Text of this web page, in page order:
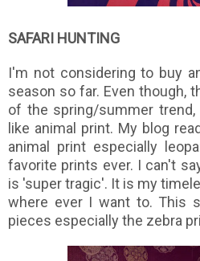
SAFARI HUNTING
I'm not considering to buy
season so far. Even though,
of the spring/summer
like animal print. My blog
animal print especially
favorite prints ever. I can't
is 'super tragic'. It is my
where ever I want to. This
pieces especially the zebra